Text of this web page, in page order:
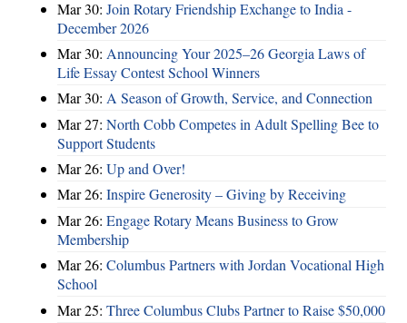
Mar 30: Join Rotary Friendship Exchange to India -
December 2026
Mar 30: Announcing Your 2025–26 Georgia Laws of
Life Essay Contest School Winners
Mar 30: A Season of Growth, Service, and Connection
Mar 27: North Cobb Competes in Adult Spelling Bee to
Support Students
Mar 26: Up and Over!
Mar 26: Inspire Generosity – Giving by Receiving
Mar 26: Engage Rotary Means Business to Grow
Membership
Mar 26: Columbus Partners with Jordan Vocational High
School
Mar 25: Three Columbus Clubs Partner to Raise $50,000